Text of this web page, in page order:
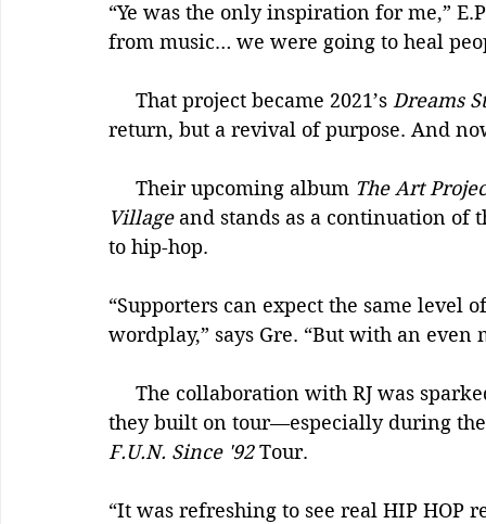
“Ye was the only inspiration for me,”
from music… we were going to heal
     That project became 2021’s
Dreams
return, but a revival of purpose. And
     Their upcoming album
The Art
Village and stands as a continuation of
to hip-hop.
“Supporters can expect the same level
wordplay,” says Gre. “But with an
they built on tour—especially during
F.U.N. Since '92 Tour.
“It was refreshing to see real HIP HOP